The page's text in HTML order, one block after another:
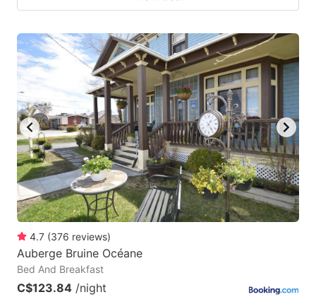
4.7 (376 reviews)
Auberge Bruine Océane
Bed And Breakfast
C$123.84 /night